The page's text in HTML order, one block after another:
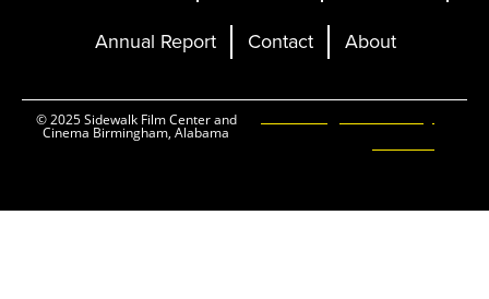
Annual Report
Contact About
© 2025 Sidewalk Film Center and
Cinema Birmingham, Alabama